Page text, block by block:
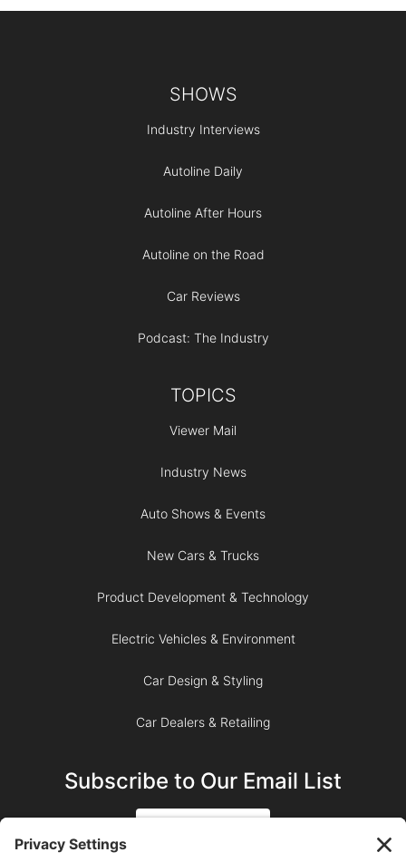
SHOWS
Industry Interviews
Autoline Daily
Autoline After Hours
Autoline on the Road
Car Reviews
Podcast: The Industry
TOPICS
Viewer Mail
Industry News
Auto Shows & Events
New Cars & Trucks
Product Development & Technology
Electric Vehicles & Environment
Car Design & Styling
Car Dealers & Retailing
Subscribe to Our Email List